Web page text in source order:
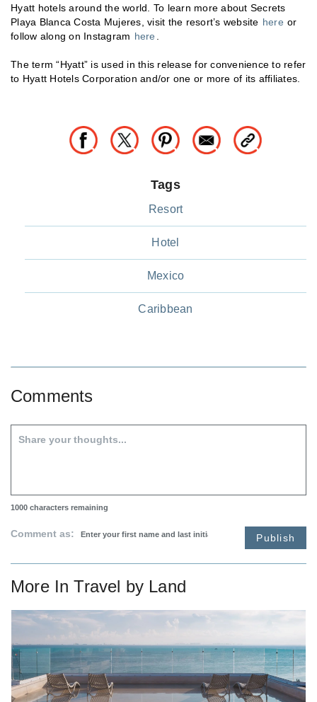
Hyatt hotels around the world. To learn more about Secrets
Playa Blanca Costa Mujeres, visit the resort’s website here or
follow along on Instagram here
The term “Hyatt” is used in this release for convenience to refer
to Hyatt Hotels Corporation and/or one or more of its affiliates.
Tags
Resort
Hotel
Mexico
Caribbean
Comments
1000 characters remaining
Comment as: Publish
More InTravel by Land